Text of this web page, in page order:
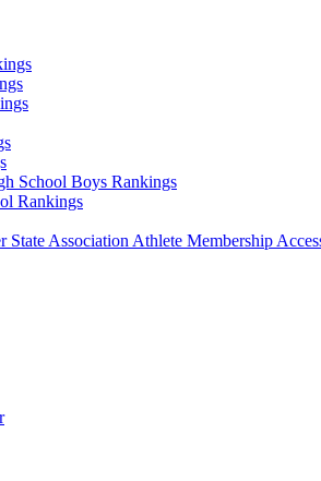
School Boys Rankings
Rankings
Association Athlete Membership